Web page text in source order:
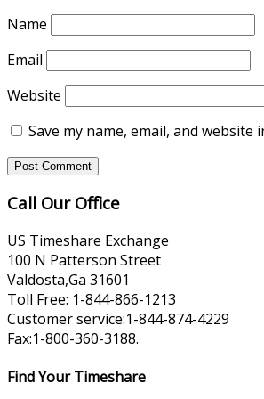
Name
Email
Website
Save my name, email, and
Call Our Office
US Timeshare Exchange
100 N Patterson Street
Valdosta,Ga 31601
Toll Free: 1-844-866-1213
Customer service:1-844-874-4229
Fax:1-800-360-3188.
Find Your Timeshare